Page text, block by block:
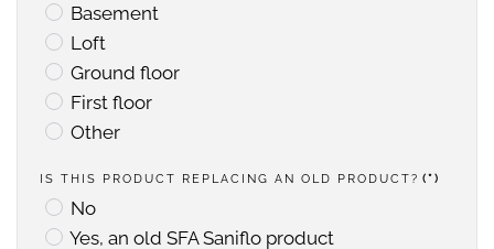
Basement
Loft
Ground floor
First floor
Other
IS THIS PRODUCT REPLACING AN OLD PRODUCT? (*)
No
Yes, an old SFA Saniflo product